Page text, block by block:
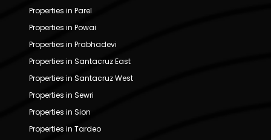
Properties in Parel
Properties in Powai
Properties in Prabhadevi
Properties in Santacruz East
Properties in Santacruz West
Properties in Sewri
Properties in Sion
Properties in Tardeo